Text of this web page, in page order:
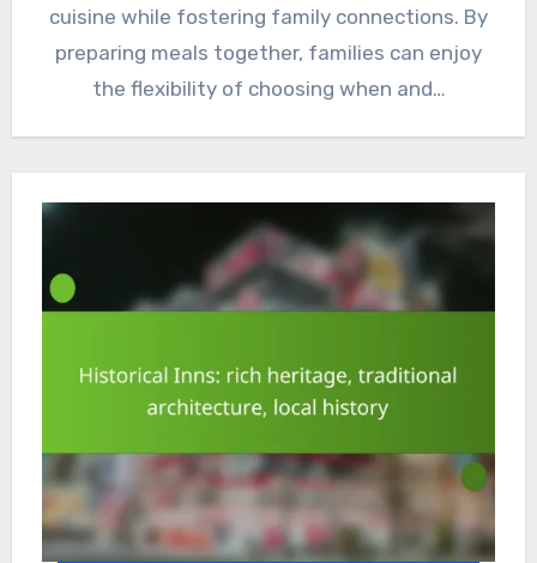
cuisine while fostering family connections. By
preparing meals together, families can enjoy
the flexibility of choosing when and…